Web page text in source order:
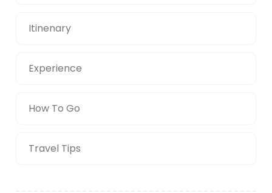
Itinenary
Experience
How To Go
Travel Tips